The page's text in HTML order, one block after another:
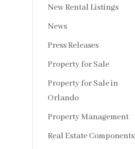
New Rental Listings
News
Press Releases
Property for Sale
Property for Sale in
Orlando
Property Management
Real Estate Components